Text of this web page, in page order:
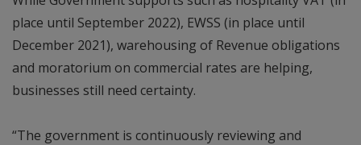
place until September 2022), EWSS (in place until
December 2021), warehousing of Revenue obligations
and moratorium on commercial rates are helping,
businesses still need certainty.
“The government is continuously reviewing and